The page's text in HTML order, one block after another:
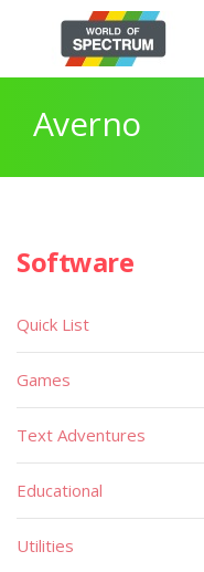
Averno
Software
Quick List
Games
Text Adventures
Educational
Utilities